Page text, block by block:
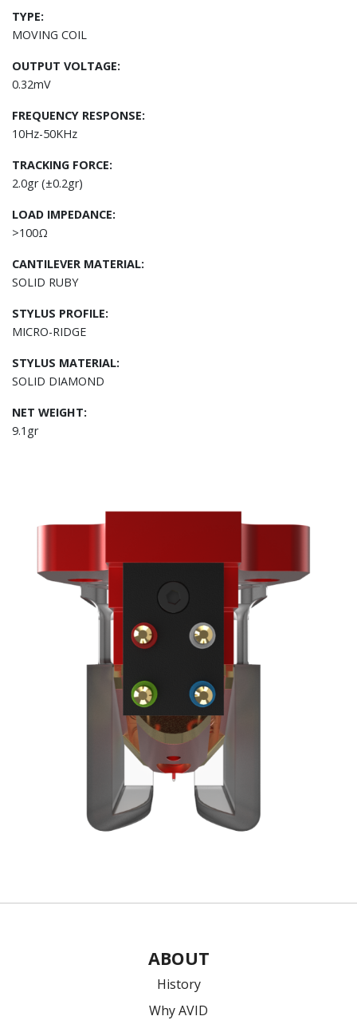
TYPE:
MOVING COIL
OUTPUT VOLTAGE:
0.32mV
FREQUENCY RESPONSE:
10Hz-50KHz
TRACKING FORCE:
2.0gr (±0.2gr)
LOAD IMPEDANCE:
>100Ω
CANTILEVER MATERIAL:
SOLID RUBY
STYLUS PROFILE:
MICRO-RIDGE
STYLUS MATERIAL:
SOLID DIAMOND
NET WEIGHT:
9.1gr
ABOUT
History
Why AVID